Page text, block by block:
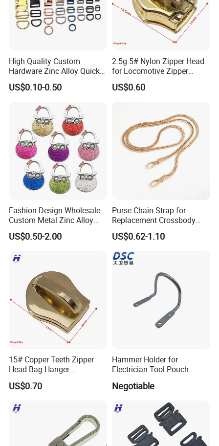
High Quality Custom
Hardware Zinc Alloy Quick
Side Release Buckle
Wholesale
US$0.10-0.50
2.5g 5# Nylon Zipper Head
for Locomotive Zipper
Headmanufacturer
Customizable
US$0.60
Fashion Design Wholesale
Custom Metal Zinc Alloy
Glitter Enamel Purse
Handbag Swivel Hook
Hanger for Promotion Gift
US$0.50-2.00
Purse Chain Strap for
Replacement Crossbody
Bag Chain
US$0.62-1.10
15# Copper Teeth Zipper
Head Bag Hanger
Attachment
US$0.70
Hammer Holder for
Electrician Tool Pouch
Nickle Plating
Negotiable